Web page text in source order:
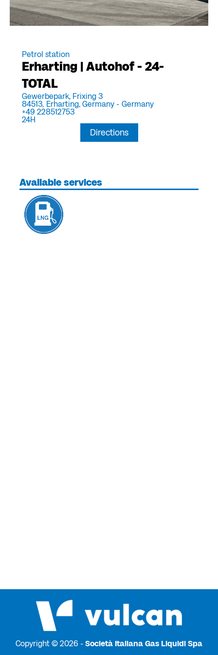
Petrol station
Erharting | Autohof - 24-
TOTAL
Gewerbepark, Frixing 3
84513, Erharting, Germany - Germany
+49 228512753
24H
Directions
Available services
Copyright © 2026 - Società Italiana Gas Liquidi Spa